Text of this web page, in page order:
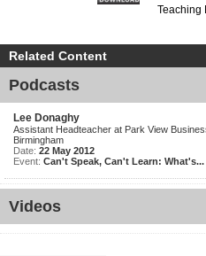
Teaching
Related Content
Podcasts
Lee Donaghy
Assistant Headteacher at Park View
Birmingham
Date: 22 May 2012
Event: Can't Speak, Can't Learn: What's...
Videos